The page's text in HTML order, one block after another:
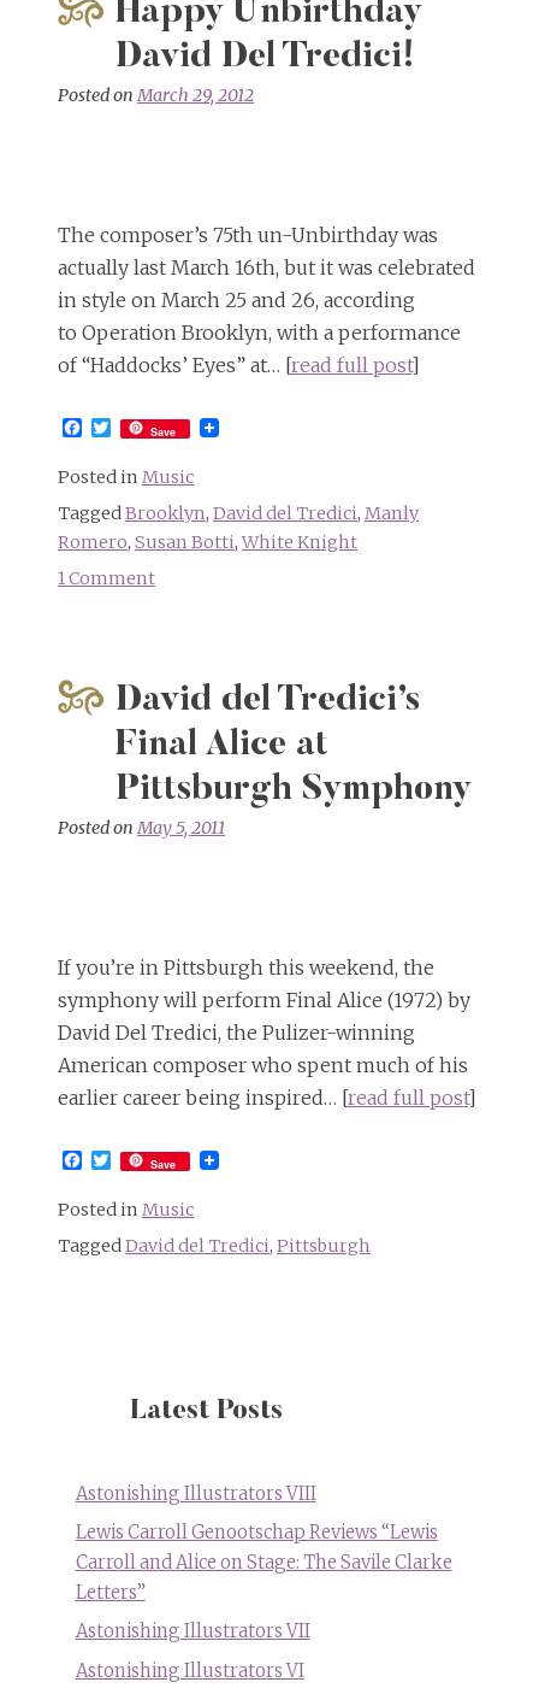
Happy Unbirthday
David Del Tredici!
Posted onMarch 29, 2012
The composer’s 75th un-Unbirthday was
actually last March 16th, but it was celebrated
in style on March 25 and 26, according
to Operation Brooklyn, with a performance
of “Haddocks’ Eyes” at… [read full post]
Facebook
Twitter
Save
Posted in Music
TaggedBrooklyn, David del Tredici, Manly
Romero, Susan Botti,White Knight
1 Comment
David
Del
David del Tredici’s
Final Alice at
Pittsburgh Symphony
Posted onMay 5, 2011
If you’re in Pittsburgh this weekend, the
symphony will perform Final Alice (1972) by
David Del Tredici, the Pulizer-winning
American composer who spent much of his
earlier career being inspired… [read full post]
Facebook
Twitter
Save
Posted in Music
TaggedDavid del Tredici, Pittsburgh
Latest Posts
Astonishing Illustrators VIII
Lewis Carroll Genootschap Reviews “Lewis
Carroll and Alice on Stage: The Savile Clarke
Letters”
Astonishing Illustrators VII
Astonishing Illustrators VI